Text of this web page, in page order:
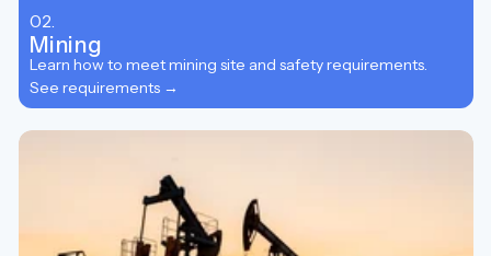
02.
Mining
Learn how to meet mining site and safety requirements.
See requirements →